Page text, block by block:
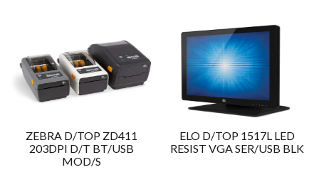
ZEBRA D/TOP ZD411
203DPI D/T BT/USB
MOD/S
ELO D/TOP 1517L LED
RESIST VGA SER/USB BLK